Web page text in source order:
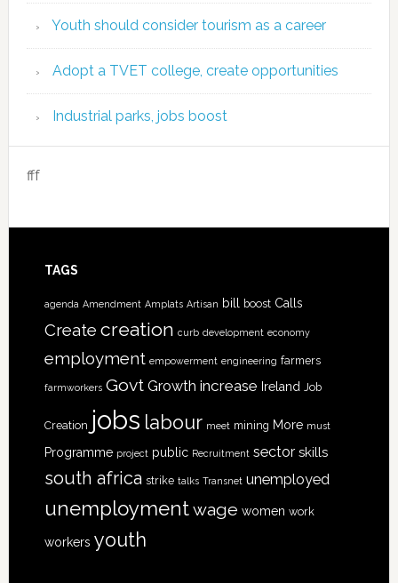
Youth should consider tourism as a career
Adopt a TVET college, create opportunities
Industrial parks, jobs boost
fff
TAGS
agenda Amendment Amplats Artisan bill boost Calls
Create creation curb development economy
employment empowerment engineering farmers
farmworkers Govt Growth increase Ireland Job
Creation jobs labour meet mining More must
Programme project public Recruitment sector skills
south africa strike talks Transnet unemployed
unemploymentwage women work
workers youth